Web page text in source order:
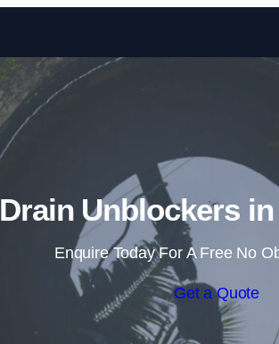
Drain Unblockers
Enquire Today For A Free No
Get a Quote